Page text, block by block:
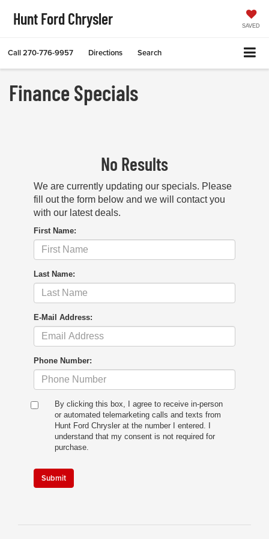
Hunt Ford Chrysler SAVED
Call270-776-9957 Directions Search
Finance Specials
No Results
We are currently updating our specials. Please
fill out the form below and we will contact you
with our latest deals.
First Name:
Last Name:
E-Mail Address:
Phone Number:
By clicking this box, I agree to receive in-person
or automated telemarketing calls and texts from
Hunt Ford Chrysler at the number I entered. I
understand that my consent is not required for
purchase.
Submit